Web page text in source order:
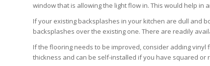
window that is allowing the light flow in. This would help in
If your existing backsplashes in your kitchen are dull and
backsplashes over the existing one. There are readily
If the flooring needs to be improved, consider adding
thickness and can be self-installed if you have squared or